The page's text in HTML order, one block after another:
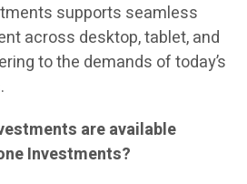
supports seamless
across desktop, tablet, and
to the demands of today’s
are available
Investments?